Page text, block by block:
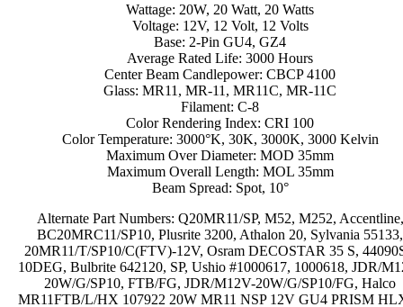
Wattage: 20W, 20 Watt, 20 Watts
Voltage: 12V, 12 Volt, 12 Volts
Base: 2-Pin GU4, GZ4
Average Rated Life: 3000 Hours
Center Beam Candlepower: CBCP 4100
Glass: MR11, MR-11, MR11C, MR-11C
Filament: C-8
Color Rendering Index: CRI 100
Color Temperature: 3000°K, 30K, 3000K, 3000 Kelvin
Maximum Over Diameter: MOD 35mm
Maximum Overall Length: MOL 35mm
Beam Spread: Spot, 10°
Alternate Part Numbers: Q20MR11/SP, M52, M252, Accentline,
BC20MRC11/SP10, Plusrite 3200, Athalon 20, Sylvania 55133,
20MR11/T/SP10/C(FTV)-12V, Osram DECOSTAR 35 S,
10DEG, Bulbrite 642120, SP, Ushio #1000617, 1000618, JDR/
20W/G/SP10, FTB/FG, JDR/M12V-20W/G/SP10/FG, Halco
MR11FTB/L/HX 107922 20W MR11 NSP 12V GU4 PRISM